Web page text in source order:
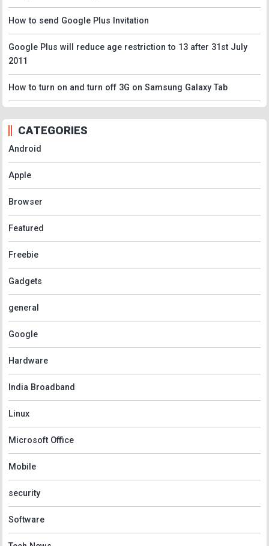
How to send Google Plus Invitation
Google Plus will reduce age restriction to 13 after 31st July
2011
How to turn on and turn off 3G on Samsung Galaxy Tab
CATEGORIES
Android
Apple
Browser
Featured
Freebie
Gadgets
general
Google
Hardware
India Broadband
Linux
Microsoft Office
Mobile
security
Software